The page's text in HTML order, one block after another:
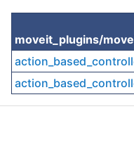
moveit_plugins/